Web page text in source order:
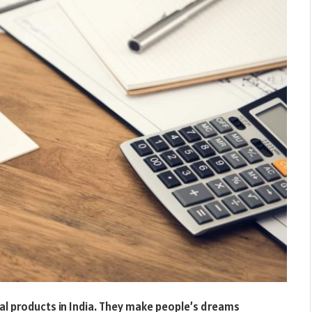
in India. They make people’s dreams